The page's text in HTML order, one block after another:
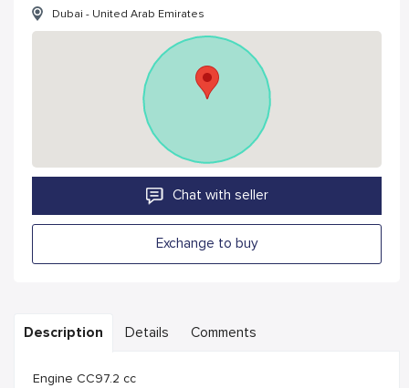
Dubai - United Arab Emirates
Chat with seller
Exchange to buy
Description Details Comments
Engine CC97.2 cc